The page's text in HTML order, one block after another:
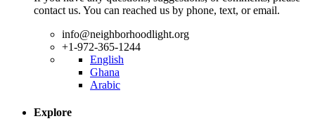
contact us. You can reached us by phone, text, or email.
info@neighborhoodlight.org
+1-972-365-1244
English
Ghana
Arabic
Explore